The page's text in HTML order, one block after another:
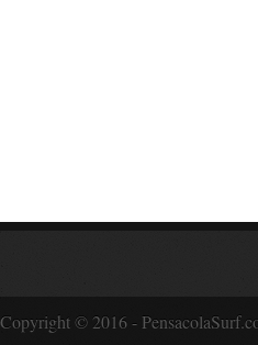
Copyright © 2016 -